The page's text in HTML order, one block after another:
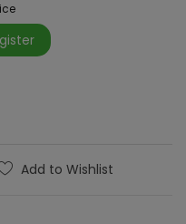
Add to Wishlist